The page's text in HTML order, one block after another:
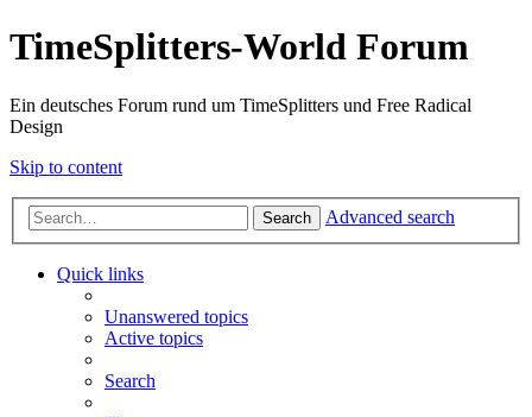
TimeSplitters-World Forum
Ein deutsches Forum rund um TimeSplitters und Free Radical
Design
Skip to content
Search Advanced search
Quick links
Unanswered topics
Active topics
Search